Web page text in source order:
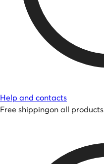
Help and contacts
Free shippingon all products